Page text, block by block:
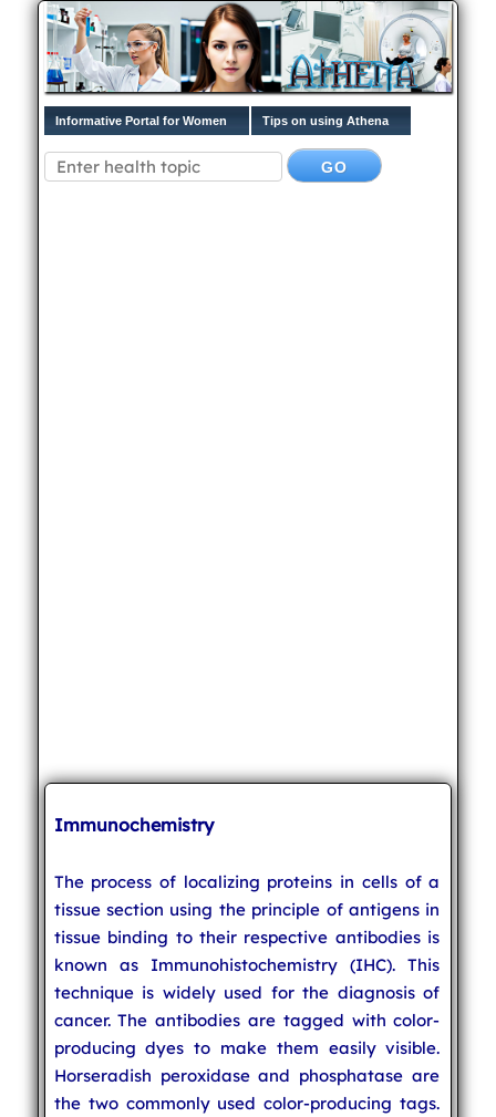
Informative Portal for Women Tips on using Athena
Immunochemistry
The process of localizing proteins in cells of a
tissue section using the principle of antigens in
tissue binding to their respective antibodies is
known as Immunohistochemistry (IHC). This
technique is widely used for the diagnosis of
cancer. The antibodies are tagged with color-
producing dyes to make them easily visible.
Horseradish peroxidase and phosphatase are
the two commonly used color-producing tags.